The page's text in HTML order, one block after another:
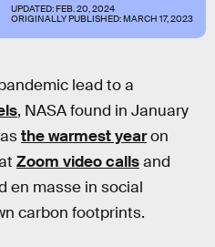
UPDATED:FEB. 20, 2024
ORIGINALLY PUBLISHED:MARCH 17, 2023
lead to a
, NASA found in January
the warmest yearon
Zoom video callsand
en masse in social
carbon footprints.